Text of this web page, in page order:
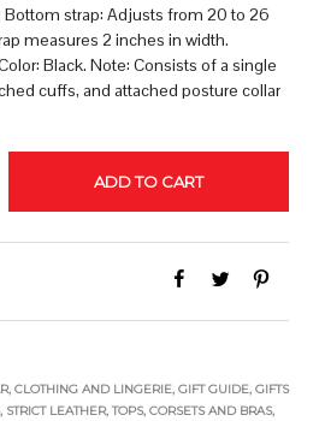
strap: Adjusts from 20 to 26
measures 2 inches in width.
Black. Note: Consists of a single
cuffs, and attached posture collar
ADD TO CART
, CLOTHING AND LINGERIE, GIFT GUIDE, GIFTS
, STRICT LEATHER,TOPS, CORSETS AND BRAS,